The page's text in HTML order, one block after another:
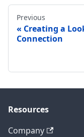
Previous
Creating a
Connection
Resources
Company